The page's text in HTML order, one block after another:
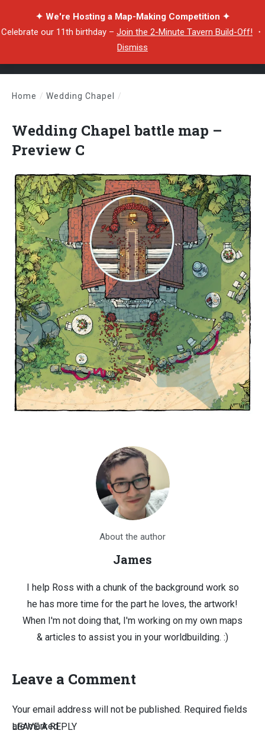
✦ We're Hosting a Map-Making Competition ✦
Celebrate our 11th birthday – Join the 2-Minute Tavern Build-Off! ・
Dismiss
Home / Wedding Chapel /
Wedding Chapel battle map –
Preview C
About the author
James
I help Ross with a chunk of the background work so
he has more time for the part he loves, the artwork!
When I'm not doing that, I'm working on my own maps
& articles to assist you in your worldbuilding. :)
Leave a Comment
LEAVE A REPLY
Your email address will not be published. Required fields
are marked